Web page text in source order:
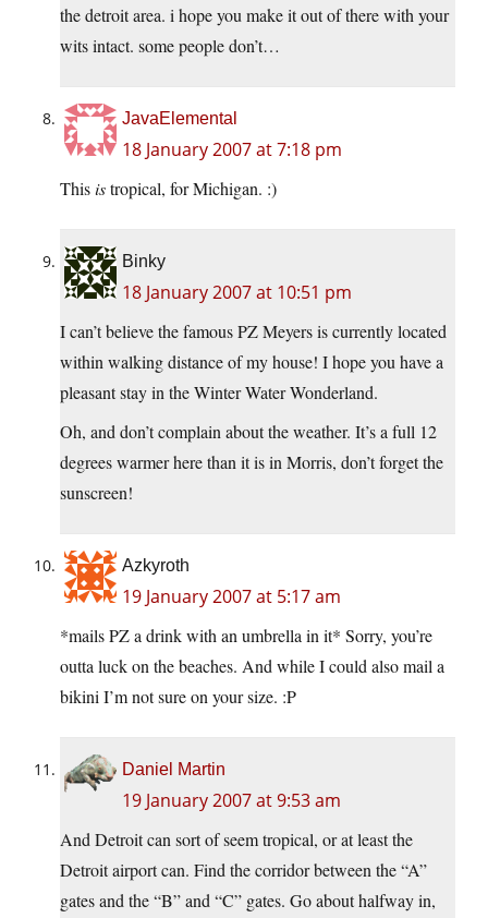
the detroit area. i hope you make it out of there with your
wits intact. some people don’t…
JavaElemental
18 January 2007 at 7:18 pm
Thisistropical, for Michigan. :)
Binky
18 January 2007 at 10:51 pm
I can’t believe the famous PZ Meyers is currently located
within walking distance of my house! I hope you have a
pleasant stay in the Winter Water Wonderland.
Oh, and don’t complain about the weather. It’s a full 12
degrees warmer here than it is in Morris, don’t forget the
sunscreen!
Azkyroth
19 January 2007 at 5:17 am
*mails PZ a drink with an umbrella in it* Sorry, you’re
outta luck on the beaches. And while I could also mail a
bikini I’m not sure on your size. :P
Daniel Martin
19 January 2007 at 9:53 am
And Detroit can sort of seem tropical, or at least the
Detroit airport can. Find the corridor between the “A”
gates and the “B” and “C” gates. Go about halfway in,